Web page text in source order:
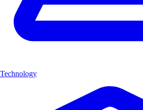
Technology